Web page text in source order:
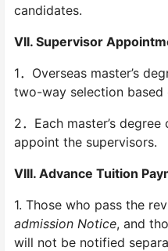
candidates.
VII. Supervisor
1．Overseas master’s
two-way selection based
2．Each master’s
appoint the supervisors.
VIII. Advance Tuition
1. Those who pass the
admission Notice, and
will not be notified